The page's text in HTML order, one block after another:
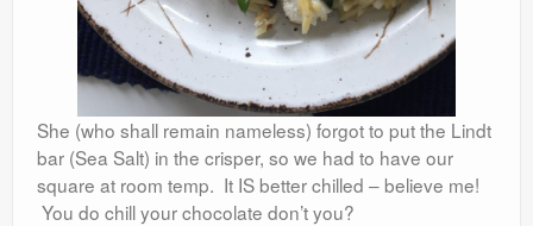
She (who shall remain nameless) forgot to put the Lindt
bar (Sea Salt) in the crisper, so we had to have our
square at room temp. It IS better chilled – believe me!
You do chill your chocolate don’t you?